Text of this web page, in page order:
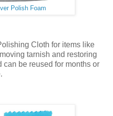
Polish Foam
Cloth for items like
tarnish and restoring
can be reused for months or